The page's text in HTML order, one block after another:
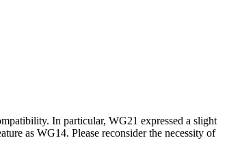
In particular, WG21 expressed a slight
as WG14. Please reconsider the necessity of